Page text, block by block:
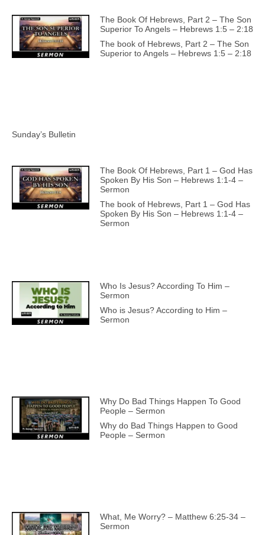
The Book Of Hebrews, Part 2 – The Son
Superior To Angels – Hebrews 1:5 – 2:18
The book of Hebrews, Part 2 – The Son
Superior to Angels – Hebrews 1:5 – 2:18
Sunday’s Bulletin
The Book Of Hebrews, Part 1 – God Has
Spoken By His Son – Hebrews 1:1-4 –
Sermon
The book of Hebrews, Part 1 – God Has
Spoken By His Son – Hebrews 1:1-4 –
Sermon
Who Is Jesus? According To Him –
Sermon
Who is Jesus? According to Him –
Sermon
Why Do Bad Things Happen To Good
People – Sermon
Why do Bad Things Happen to Good
People – Sermon
What, Me Worry? – Matthew 6:25-34 –
Sermon